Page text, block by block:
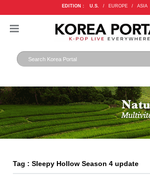
EDITION : U.S. / EUROPE / ASIA
Tag : Sleepy Hollow Season 4 update